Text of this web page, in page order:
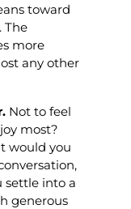
toward
The
more
any other
Not to feel
most?
would you
settle into a
generous